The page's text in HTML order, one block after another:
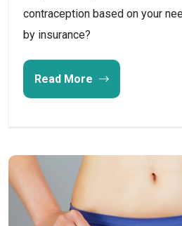
contraception based on your
by insurance?
Read More